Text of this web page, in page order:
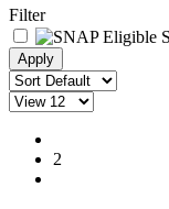
Filter
2